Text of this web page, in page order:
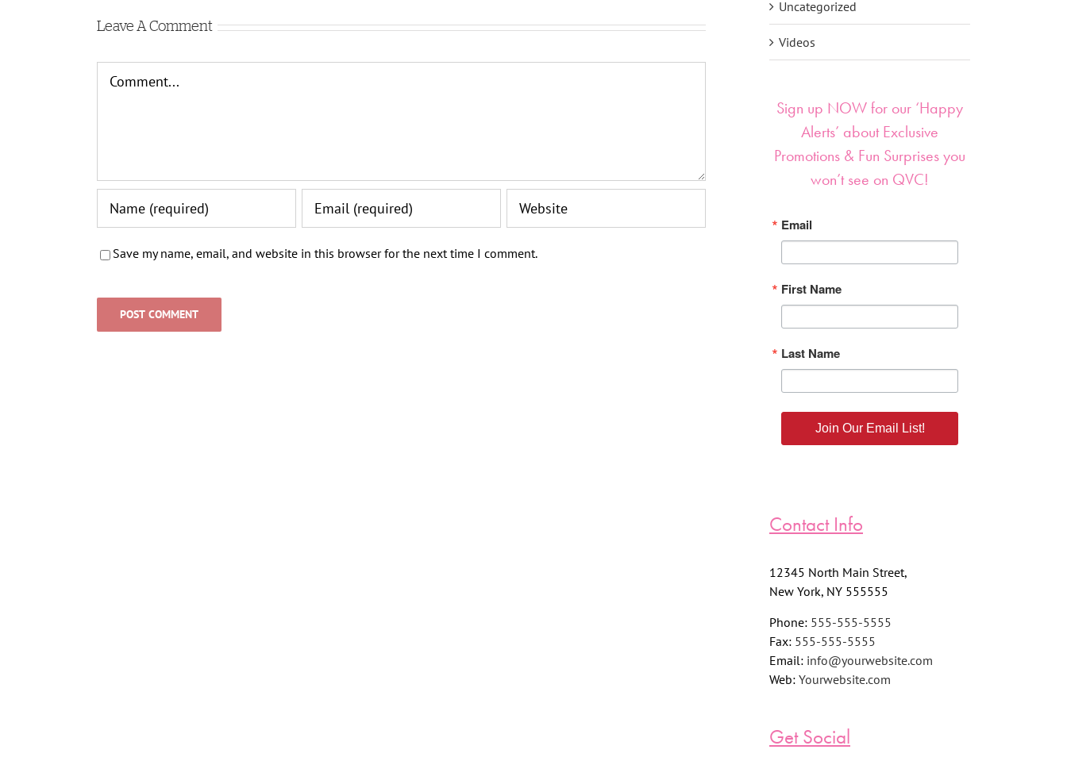
Leave A Comment
Save my name, email, and website in this browser for the next time I comment.
Uncategorized
Videos
Sign up NOW for our ‘Happy
Alerts’ about Exclusive
Promotions & Fun Surprises you
won’t see on QVC!
Email
First Name
Last Name
Join Our Email List!
Contact Info
12345 North Main Street,
New York, NY 555555
Phone: 555-555-5555
Fax: 555-555-5555
Email: info@yourwebsite.com
Web: Yourwebsite.com
Get Social